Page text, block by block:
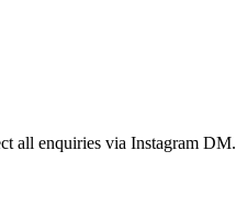
all enquiries via Instagram DM.